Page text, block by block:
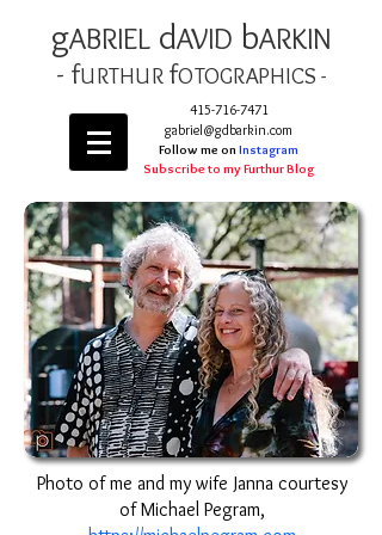
gABRIELdAVID bARKIN
- fURTHUR fOTOGRAPHICS -
415-716-7471
gabriel@gdbarkin.com
Follow me onInstagram
Subscribe to my Furthur Blog
Photo of me and my wife Janna courtesy
of Michael Pegram,